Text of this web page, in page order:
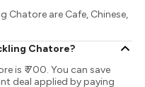
Chatore are Cafe, Chinese,
Chatore?
is ₹ 700. You can save
deal applied by paying